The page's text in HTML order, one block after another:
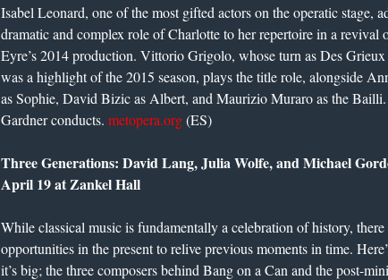
Isabel Leonard, one of the most gifted actors on the operatic stage,
dramatic and complex role of Charlotte to her repertoire in a revival
Eyre’s 2014 production. Vittorio Grigolo, whose turn as Des
was a highlight of the 2015 season, plays the title role, alongside
as Sophie, David Bizic as Albert, and Maurizio Muraro as the
Gardner conducts. metopera.org(ES)
Three Generations: David Lang, Julia Wolfe, and Michael
April 19 at Zankel Hall
While classical music is fundamentally a celebration of history, there
opportunities in the present to relive previous moments in time.
it’s big; the three composers behind Bang on a Can and the post-